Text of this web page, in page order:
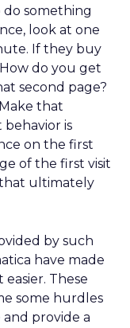
something
look at one
If they buy
do you get
second page?
that
behavior is
on the first
of the first visit
ultimately
by such
have made
These
some hurdles
provide a